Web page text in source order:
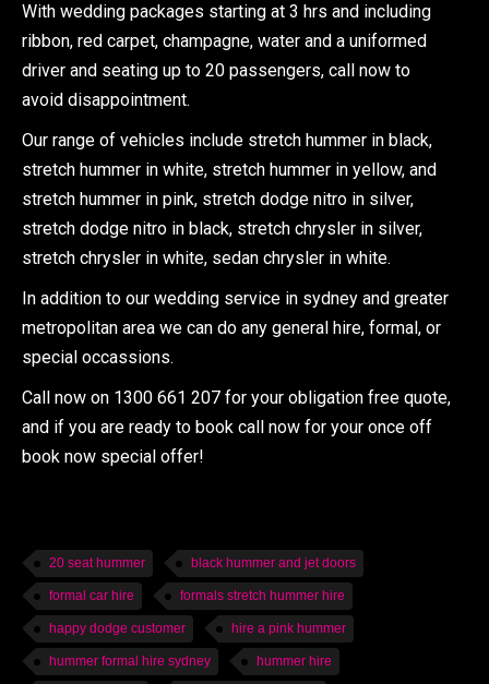
With wedding packages starting at 3 hrs and including
ribbon, red carpet, champagne, water and a uniformed
driver and seating up to 20 passengers, call now to
avoid disappointment.
Our range of vehicles include stretch hummer in black,
stretch hummer in white, stretch hummer in yellow, and
stretch hummer in pink, stretch dodge nitro in silver,
stretch dodge nitro in black, stretch chrysler in silver,
stretch chrysler in white, sedan chrysler in white.
In addition to our wedding service in sydney and greater
metropolitan area we can do any general hire, formal, or
special occassions.
Call now on 1300 661 207 for your obligation free quote,
and if you are ready to book call now for your once off
book now special offer!
20 seat hummer black hummer and jet doors
formal car hire formals stretch hummer hire
happy dodge customer hire a pink hummer
hummer formal hire sydney hummer hire